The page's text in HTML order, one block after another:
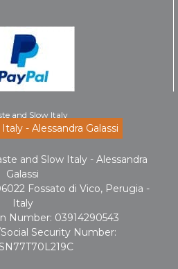
- Alessandra Galassi
and Slow Italy - Alessandra
Galassi
Fossato di Vico, Perugia -
Italy
Number: 03914290543
Security Number: